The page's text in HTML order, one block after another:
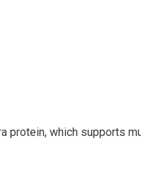
protein, which supports